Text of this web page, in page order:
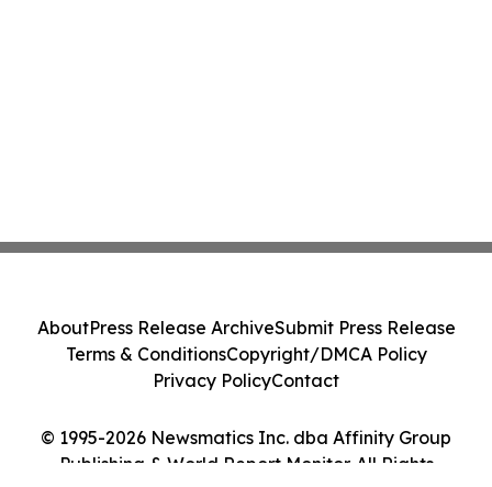
© 1995-2026 Newsmatics Inc. dba Affinity Group
Publishing & World Report Monitor. All Rights
AboutPress Release ArchiveSubmit Press Release
Terms & ConditionsCopyright/DMCA Policy
Privacy PolicyContact